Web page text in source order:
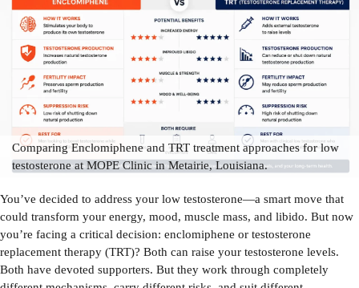
Comparing Enclomiphene and TRT treatment approaches for low
testosterone at MOPE Clinic in Metairie, Louisiana.
You’ve decided to address your low testosterone—a smart move that
could transform your energy, mood, muscle mass, and libido. But now
you’re facing a critical decision: enclomiphene or testosterone
replacement therapy (TRT)? Both can raise your testosterone levels.
Both have devoted supporters. But they work through completely